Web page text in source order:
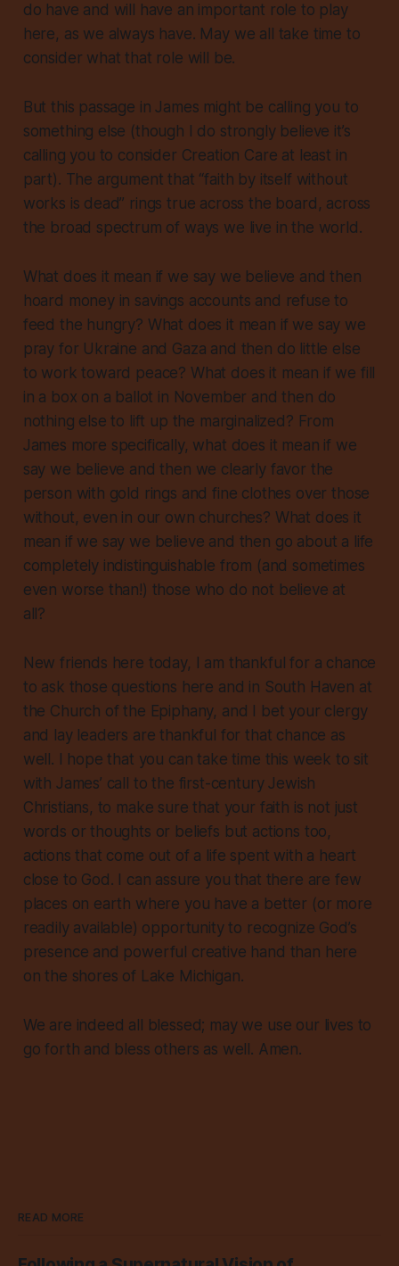
do have and will have an important role to play
here, as we always have. May we all take time to
consider what that role will be.
But this passage in James might be calling you to
something else (though I do strongly believe it’s
calling you to consider Creation Care at least in
part). The argument that “faith by itself without
works is dead” rings true across the board , across
the broad spectrum of ways we live in the world.
What does it mean if we say we believe and then
hoard money in savings accounts and refuse to
feed the hungry? What does it mean if we say we
pray for Ukraine and Gaza and then do little else
to work toward peace? What does it mean if we fill
in a box on a ballot in November and then do
nothing else to lift up the marginalized? From
James more specifically, what does it mean if we
say we believe and then we clearly favor the
person with gold rings and fine clothes over those
without, even in our own churches? What does it
mean if we say we believe and then go about a life
completely indistinguishable from (and sometimes
even worse than!) those who do not believe at
all?
New friends here today, I am thankful for a chance
to ask those questions here and in South Haven at
the Church of the Epiphany, and I bet your clergy
and lay leaders are thankful for that chance as
well. I hope that you can take time this week to sit
with James’ call to the first-century Jewish
Christians, to make sure that your faith is not just
words or thoughts or beliefs but actions too,
actions that come out of a life spent with a heart
close to God. I can assure you that there are few
places on earth where you have a better (or more
readily available) opportunity to recognize God’s
presence and powerful creative hand than here
on the shores of Lake Michigan.
We are indeed all blessed; may we use our lives to
go forth and bless others as well. Amen.
READ MORE